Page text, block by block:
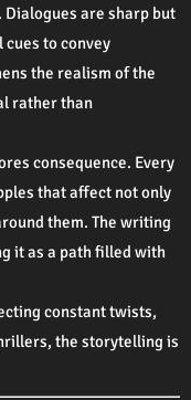
are sharp but
to convey
the realism of the
rather than
consequence. Every
that affect not only
them. The writing
it as a path filled with
constant twists,
the storytelling is